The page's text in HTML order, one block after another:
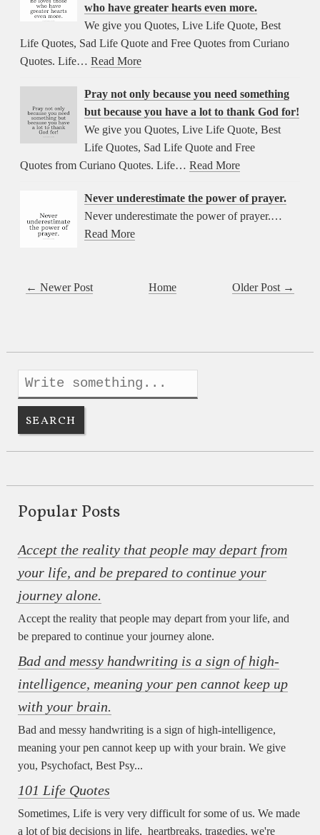
who have greater hearts even more.
We give you Quotes, Live Life Quote, Best
Life Quotes, Sad Life Quote and Free Quotes from Curiano
Quotes. Life… Read More
Pray not only because you need something
but because you have a lot to thank God for!
We give you Quotes, Live Life Quote, Best
Life Quotes, Sad Life Quote and Free
Quotes from Curiano Quotes. Life… Read More
Never underestimate the power of prayer.
Never underestimate the power of prayer.…
Read More
← Newer Post Older Post →
Home
Popular Posts
Accept the reality that people may depart from
your life, and be prepared to continue your
journey alone.
Accept the reality that people may depart from your life, and
be prepared to continue your journey alone.
Bad and messy handwriting is a sign of high-
intelligence, meaning your pen cannot keep up
with your brain.
Bad and messy handwriting is a sign of high-intelligence,
meaning your pen cannot keep up with your brain. We give
you, Psychofact, Best Psy...
101 Life Quotes
Sometimes, Life is very very difficult for some of us. We made
a lot of big decisions in life, heartbreaks, tragedies, we're